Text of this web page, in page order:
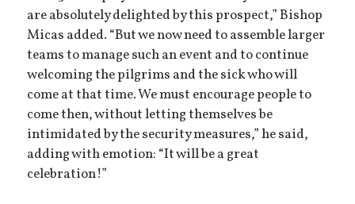
are absolutely delighted by this prospect,” Bishop
Micas added. “But we now need to assemble larger
teams to manage such an event and to continue
welcoming the pilgrims and the sick who will
come at that time. We must encourage people to
come then, without letting themselves be
intimidated by the security measures,” he said,
adding with emotion: “It will be a great
celebration!”